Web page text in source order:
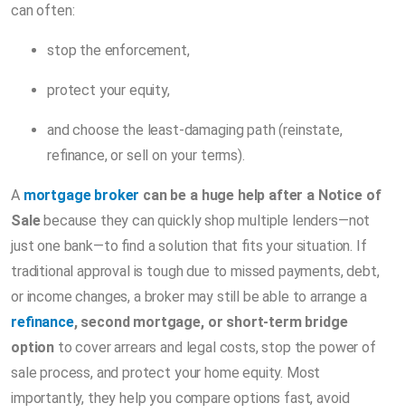
can often:
stop the enforcement,
protect your equity,
and choose the least-damaging path (reinstate,
refinance, or sell on your terms).
A mortgage broker can be a huge help after a Notice of
Salebecause they can quickly shop multiple lenders—not
just one bank—to find a solution that fits your situation. If
traditional approval is tough due to missed payments, debt,
or income changes, a broker may still be able to arrange a
refinance, second mortgage, or short-term bridge
option to cover arrears and legal costs, stop the power of
sale process, and protect your home equity. Most
importantly, they help you compare options fast, avoid